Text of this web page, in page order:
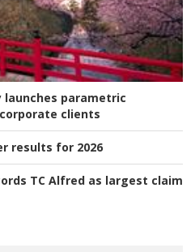
launches parametric
clients
results for 2026
TC Alfred as largest claim